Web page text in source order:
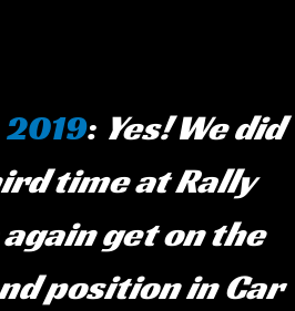
: Yes! We did
time at Rally
get on the
position in Car